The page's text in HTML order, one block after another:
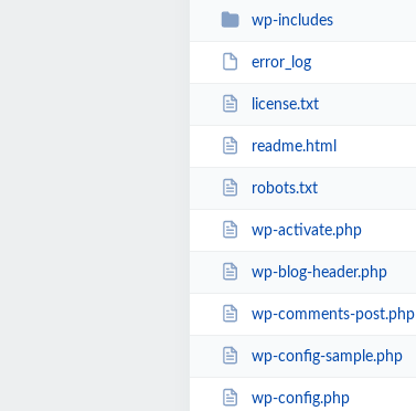
wp-includes
error_log
license.txt
readme.html
robots.txt
wp-activate.php
wp-blog-header.php
wp-comments-post.php
wp-config-sample.php
wp-config.php